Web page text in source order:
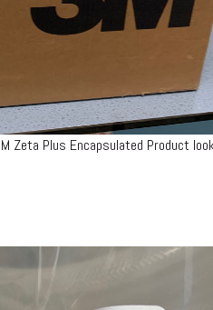
Zeta Plus Encapsulated Product